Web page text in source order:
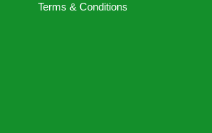
Terms & Conditions